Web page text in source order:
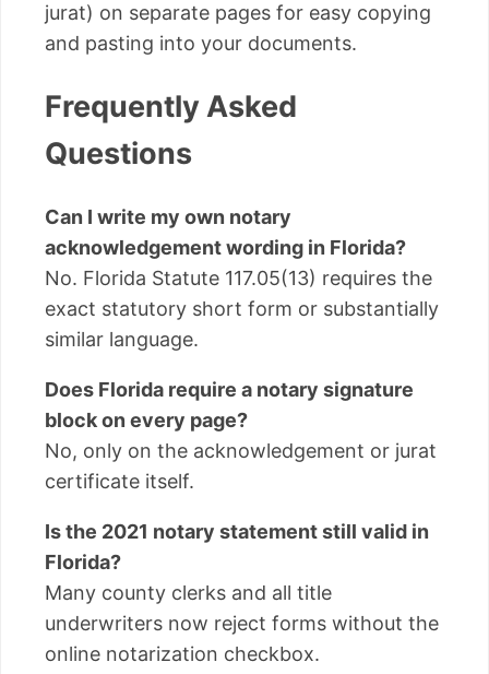
jurat) on separate pages for easy copying
and pasting into your documents.
Frequently Asked
Questions
Can I write my own notary
acknowledgement wording in Florida?
No. Florida Statute 117.05(13) requires the
exact statutory short form or substantially
similar language.
Does Florida require a notary signature
block on every page?
No, only on the acknowledgement or jurat
certificate itself.
Is the 2021 notary statement still valid in
Florida?
Many county clerks and all title
underwriters now reject forms without the
online notarization checkbox.